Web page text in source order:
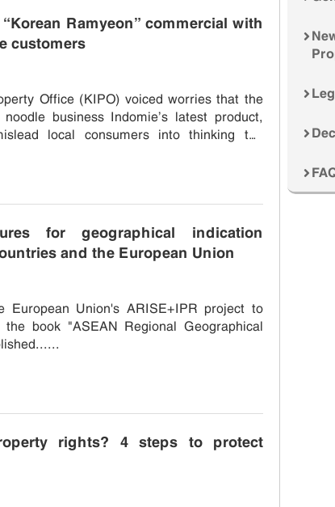
Ramyeon” commercial with
customers
business Indomie’s latest product,
local consumers into thinking the
for geographical indication
and the European Union
European Union's ARISE+IPR project to
book "ASEAN Regional Geographical
rights? 4 steps to protect